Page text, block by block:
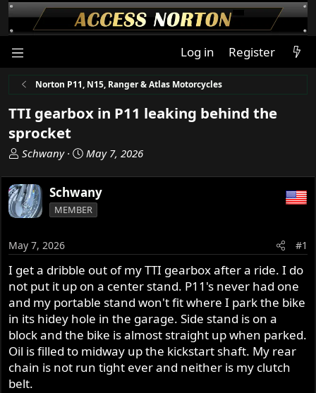
Log in Register
Norton P11, N15, Ranger & Atlas Motorcycles
TTI gearbox in P11 leaking behind the
sprocket
T
r
e
a
s
t
a
r
t
e
r
Schwany
S
a
r
t
t
e
May 7, 2026
Schwany
MEMBER
May 7, 2026 #1
I get a dribble out of my TTI gearbox after a ride. I do
not put it up on a center stand. P11's never had one
and my portable stand won't fit where I park the bike
in its hidey hole in the garage. Side stand is on a
block and the bike is almost straight up when parked.
Oil is filled to midway up the kickstart shaft. My rear
chain is not run tight ever and neither is my clutch
belt.